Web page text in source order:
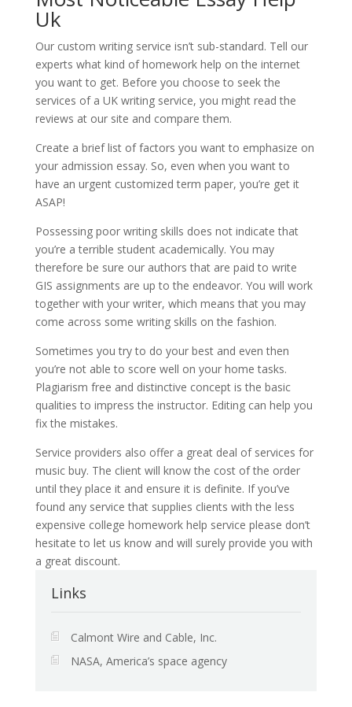
Uk
Our custom writing service isn’t sub-standard. Tell our
experts what kind of homework help on the internet
you want to get. Before you choose to seek the
services of a UK writing service, you might read the
reviews at our site and compare them.
Create a brief list of factors you want to emphasize on
your admission essay. So, even when you want to
have an urgent customized term paper, you’re get it
ASAP!
Possessing poor writing skills does not indicate that
you’re a terrible student academically. You may
therefore be sure our authors that are paid to write
GIS assignments are up to the endeavor. You will work
together with your writer, which means that you may
come across some writing skills on the fashion.
Sometimes you try to do your best and even then
you’re not able to score well on your home tasks.
Plagiarism free and distinctive concept is the basic
qualities to impress the instructor. Editing can help you
fix the mistakes.
Service providers also offer a great deal of services for
music buy. The client will know the cost of the order
until they place it and ensure it is definite. If you’ve
found any service that supplies clients with the less
expensive college homework help service please don’t
hesitate to let us know and will surely provide you with
a great discount.
Links
Calmont Wire and Cable, Inc.
NASA, America’s space agency